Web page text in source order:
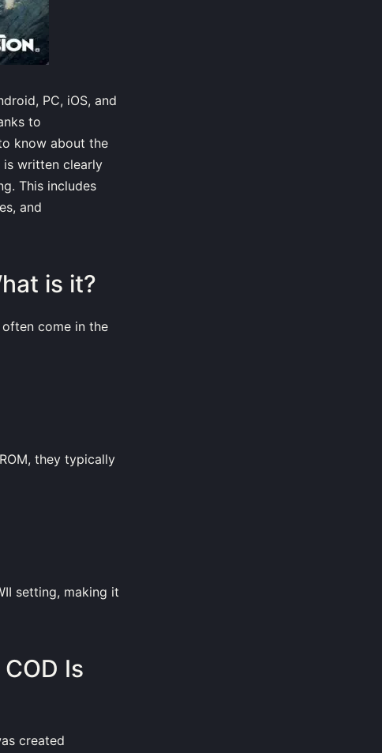
PC, iOS, and
to
know about the
is written clearly
This includes
and
is it?
often come in the
they typically
setting, making it
Is
created